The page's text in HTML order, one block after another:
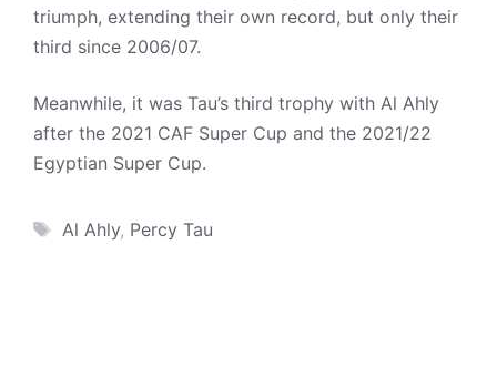
triumph, extending their own record, but only their
third since 2006/07.
Meanwhile, it was Tau’s third trophy with Al Ahly
after the 2021 CAF Super Cup and the 2021/22
Egyptian Super Cup.
Tags
Al Ahly, Percy Tau